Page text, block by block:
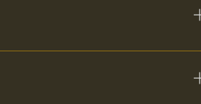
They may not appear or speak